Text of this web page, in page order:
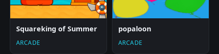
Squareking of Summer
ARCADE
popaloon
ARCADE